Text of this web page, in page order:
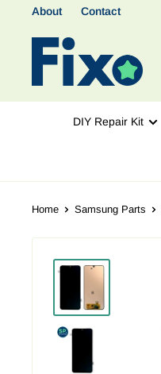
About Contact
DIY Repair Kit
Home Samsung Parts